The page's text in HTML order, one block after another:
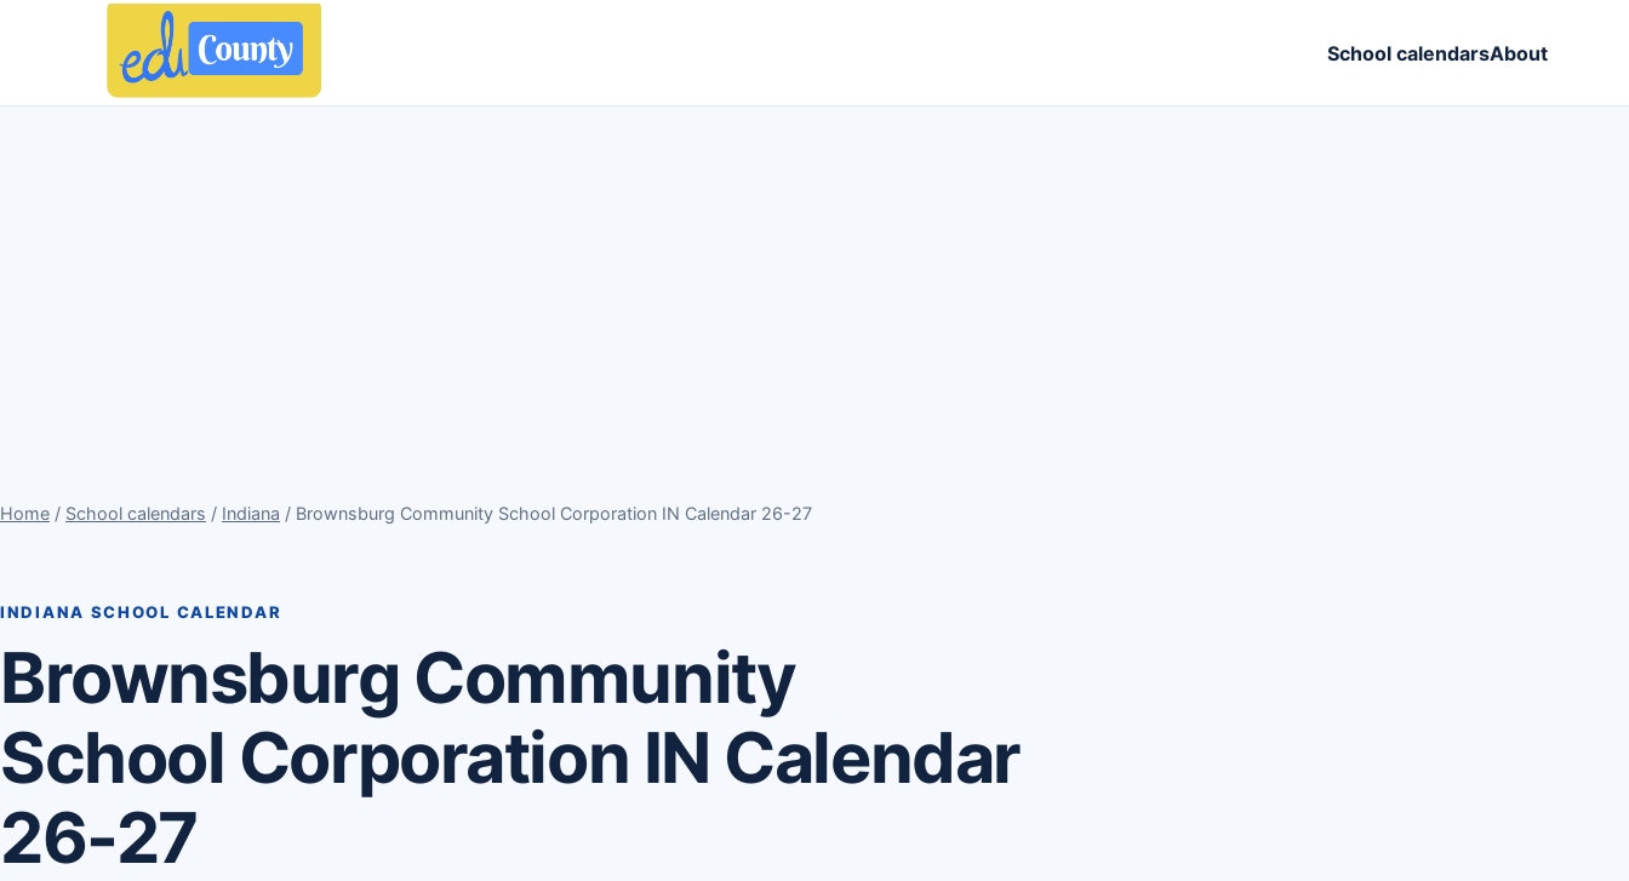
School calendarsAbout
Home / School calendars / Indiana / Brownsburg Community School Corporation IN Calendar 26-27
INDIANA SCHOOL CALENDAR
Brownsburg Community
School Corporation IN Calendar
26-27